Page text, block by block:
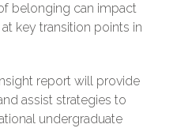
belonging can impact
key transition points in
report will provide
assist strategies to
undergraduate